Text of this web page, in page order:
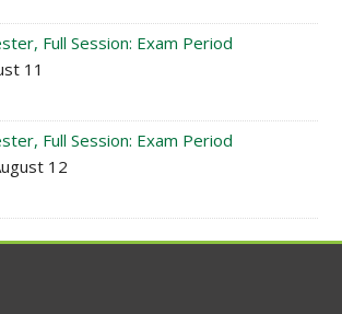
Full Session: Exam Period
11
Full Session: Exam Period
12